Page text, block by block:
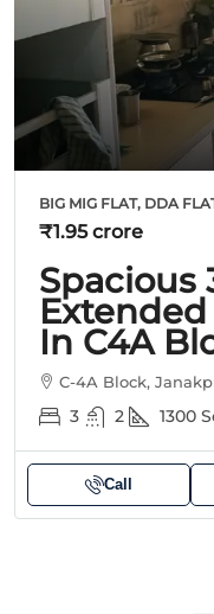
BIG MIG FLAT, DDA
₹1.95 crore
Spacious
In C4A
C-4A Block,
3 2 1300
Call